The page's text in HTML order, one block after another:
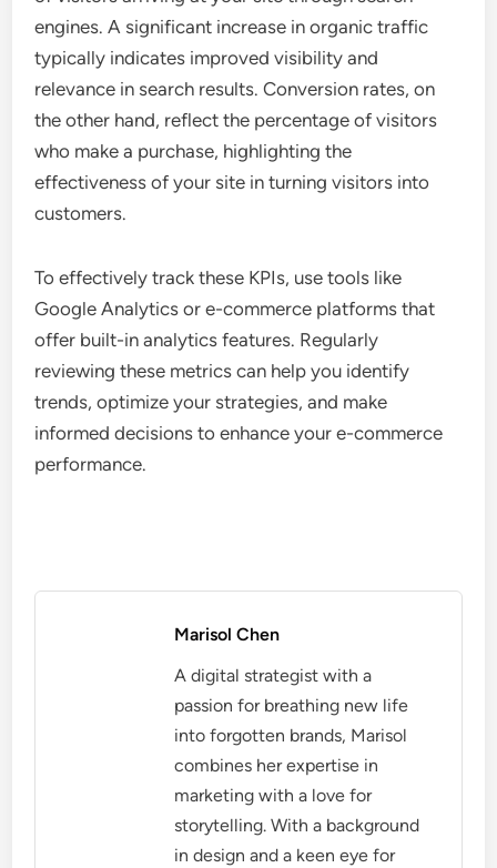
engines. A significant increase in organic traffic
typically indicates improved visibility and
relevance in search results. Conversion rates, on
the other hand, reflect the percentage of visitors
who make a purchase, highlighting the
effectiveness of your site in turning visitors into
customers.
To effectively track these KPIs, use tools like
Google Analytics or e-commerce platforms that
offer built-in analytics features. Regularly
reviewing these metrics can help you identify
trends, optimize your strategies, and make
informed decisions to enhance your e-commerce
performance.
Marisol Chen
A digital strategist with a
passion for breathing new life
into forgotten brands, Marisol
combines her expertise in
marketing with a love for
storytelling. With a background
in design and a keen eye for